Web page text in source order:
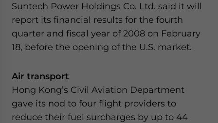
Suntech Power Holdings Co. Ltd. said it will
report its financial results for the fourth
quarter and fiscal year of 2008 on February
18, before the opening of the U.S. market.
Air transport
Hong Kong’s Civil Aviation Department
gave its nod to four flight providers to
reduce their fuel surcharges by up to 44
Yes, I have read the Privacy Policy
Statement for this
website. Please send me business news and updates
for Asia!